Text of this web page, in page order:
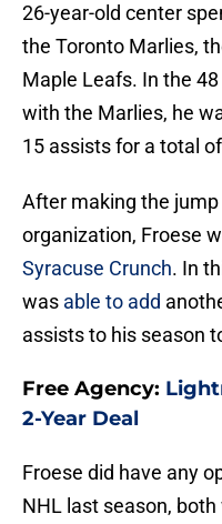
26-year-old center
the Toronto Marlies,
Maple Leafs. In the
with the Marlies, he
15 assists for a total
After making the
organization, Froese
Syracuse Crunch. In
was able to add
assists to his season
Free Agency:
2-Year Deal
Froese did have any
NHL last season,